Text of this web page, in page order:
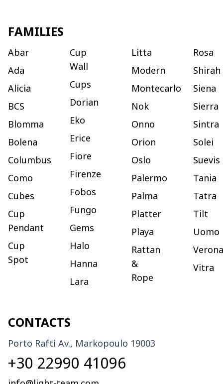
FAMILIES
Abar
Ada
Alicia
BCS
Blomma
Bolena
Columbus
Como
Cubes
Cup
Pendant
Cup
Spot
Cup
Wall
Cups
Dorian
Eko
Erice
Fiore
Firenze
Fobos
Fungo
Gems
Halo
Hanna
Lara
Litta
Modern
Montecarlo
Nok
Onno
Orion
Oslo
Palermo
Palma
Platter
Playa
Rattan
&
Rope
Rosa
Shirah
Siena
Sierra
Sintra
Solei
Suevis
Tania
Tatra
Tilt
Uomo
Verona
Vitra
CONTACTS
Porto Rafti Av., Markopoulo 19003
+30 22990 41096